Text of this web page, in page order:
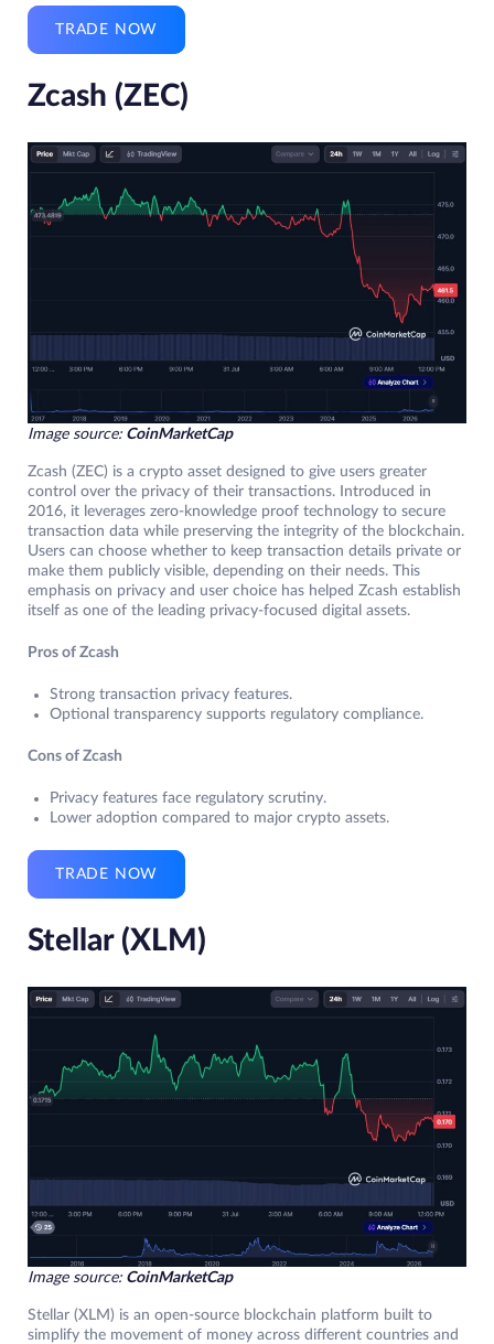
TRADE NOW
Zcash (ZEC)
Image source: CoinMarketCap
Zcash (ZEC) is a crypto asset designed to give users greater
control over the privacy of their transactions. Introduced in
2016, it leverages zero-knowledge proof technology to secure
transaction data while preserving the integrity of the blockchain.
Users can choose whether to keep transaction details private or
make them publicly visible, depending on their needs. This
emphasis on privacy and user choice has helped Zcash establish
itself as one of the leading privacy-focused digital assets.
Pros of Zcash
Strong transaction privacy features.
Optional transparency supports regulatory compliance.
Cons of Zcash
Privacy features face regulatory scrutiny.
Lower adoption compared to major crypto assets.
TRADE NOW
Stellar (XLM)
Image source: CoinMarketCap
Stellar (XLM) is an open-source blockchain platform built to
simplify the movement of money across different countries and